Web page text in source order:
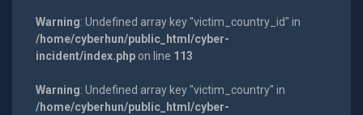
Warning: Undefined array key "victim_country_id" in
/home/cyberhun/public_html/cyber-
incident/index.phpon line 113
Warning: Undefined array key "victim_country" in
/home/cyberhun/public_html/cyber-